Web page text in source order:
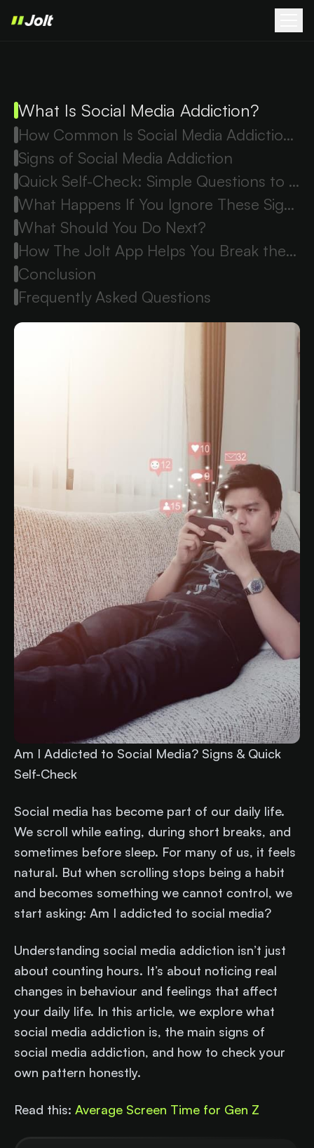
What Is Social Media Addiction?
How Common Is Social Media Addiction?
Signs of Social Media Addiction
Quick Self-Check: Simple Questions to Ask Yourself
What Happens If You Ignore These Signs?
What Should You Do Next?
How The Jolt App Helps You Break the Scroll Cycle
Conclusion
Frequently Asked Questions
Am I Addicted to Social Media? Signs & Quick
Self-Check
Social media has become part of our daily life.
We scroll while eating, during short breaks, and
sometimes before sleep. For many of us, it feels
natural. But when scrolling stops being a habit
and becomes something we cannot control, we
start asking: Am I addicted to social media?
Understanding social media addiction isn’t just
about counting hours. It’s about noticing real
changes in behaviour and feelings that affect
your daily life. In this article, we explore what
social media addiction is, the main signs of
social media addiction, and how to check your
own pattern honestly.
Read this: Average Screen Time for Gen Z